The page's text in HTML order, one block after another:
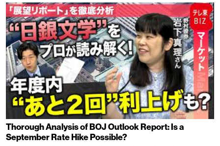
Thorough Analysis of BOJ Outlook Report: Is a
September Rate Hike Possible?